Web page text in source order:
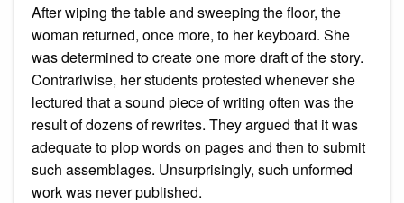
After wiping the table and sweeping the floor, the
woman returned, once more, to her keyboard. She
was determined to create one more draft of the story.
Contrariwise, her students protested whenever she
lectured that a sound piece of writing often was the
result of dozens of rewrites. They argued that it was
adequate to plop words on pages and then to submit
such assemblages. Unsurprisingly, such unformed
work was never published.